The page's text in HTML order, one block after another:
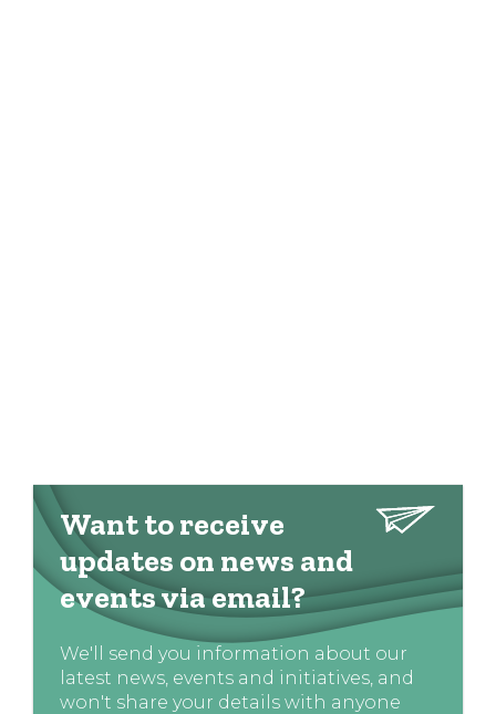
Want to receive
updates on news and
events via email?
We'll send you information about our
latest news, events and initiatives, and
won't share your details with anyone